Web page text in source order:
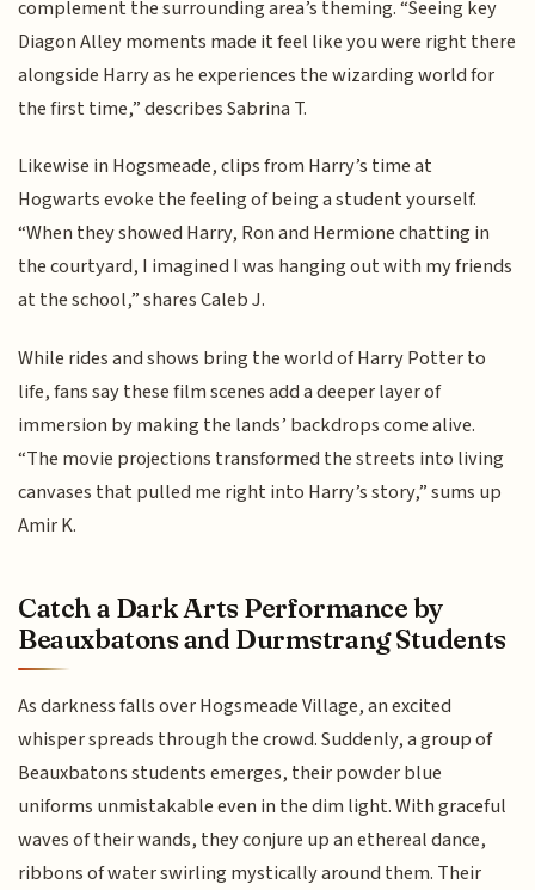
complement the surrounding area’s theming. “Seeing key
Diagon Alley moments made it feel like you were right there
alongside Harry as he experiences the wizarding world for
the first time,” describes Sabrina T.
Likewise in Hogsmeade, clips from Harry’s time at
Hogwarts evoke the feeling of being a student yourself.
“When they showed Harry, Ron and Hermione chatting in
the courtyard, I imagined I was hanging out with my friends
at the school,” shares Caleb J.
While rides and shows bring the world of Harry Potter to
life, fans say these film scenes add a deeper layer of
immersion by making the lands’ backdrops come alive.
“The movie projections transformed the streets into living
canvases that pulled me right into Harry’s story,” sums up
Amir K.
Catch a Dark Arts Performance by
Beauxbatons and Durmstrang Students
As darkness falls over Hogsmeade Village, an excited
whisper spreads through the crowd. Suddenly, a group of
Beauxbatons students emerges, their powder blue
uniforms unmistakable even in the dim light. With graceful
waves of their wands, they conjure up an ethereal dance,
ribbons of water swirling mystically around them. Their